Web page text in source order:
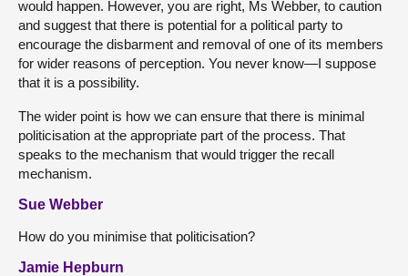
would happen. However, you are right, Ms Webber, to caution
and suggest that there is potential for a political party to
encourage the disbarment and removal of one of its members
for wider reasons of perception. You never know—I suppose
that it is a possibility.
The wider point is how we can ensure that there is minimal
politicisation at the appropriate part of the process. That
speaks to the mechanism that would trigger the recall
mechanism.
Sue Webber
How do you minimise that politicisation?
Jamie Hepburn